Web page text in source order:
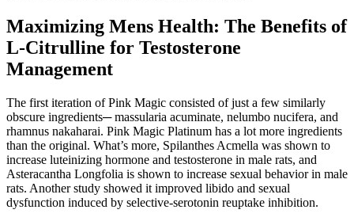
Maximizing Mens Health: The Benefits of
L-Citrulline for Testosterone
Management
The first iteration of Pink Magic consisted of just a few similarly
obscure ingredients─ massularia acuminate, nelumbo nucifera, and
rhamnus nakaharai. Pink Magic Platinum has a lot more ingredients
than the original. What’s more, Spilanthes Acmella was shown to
increase luteinizing hormone and testosterone in male rats, and
Asteracantha Longfolia is shown to increase sexual behavior in male
rats. Another study showed it improved libido and sexual
dysfunction induced by selective-serotonin reuptake inhibition.